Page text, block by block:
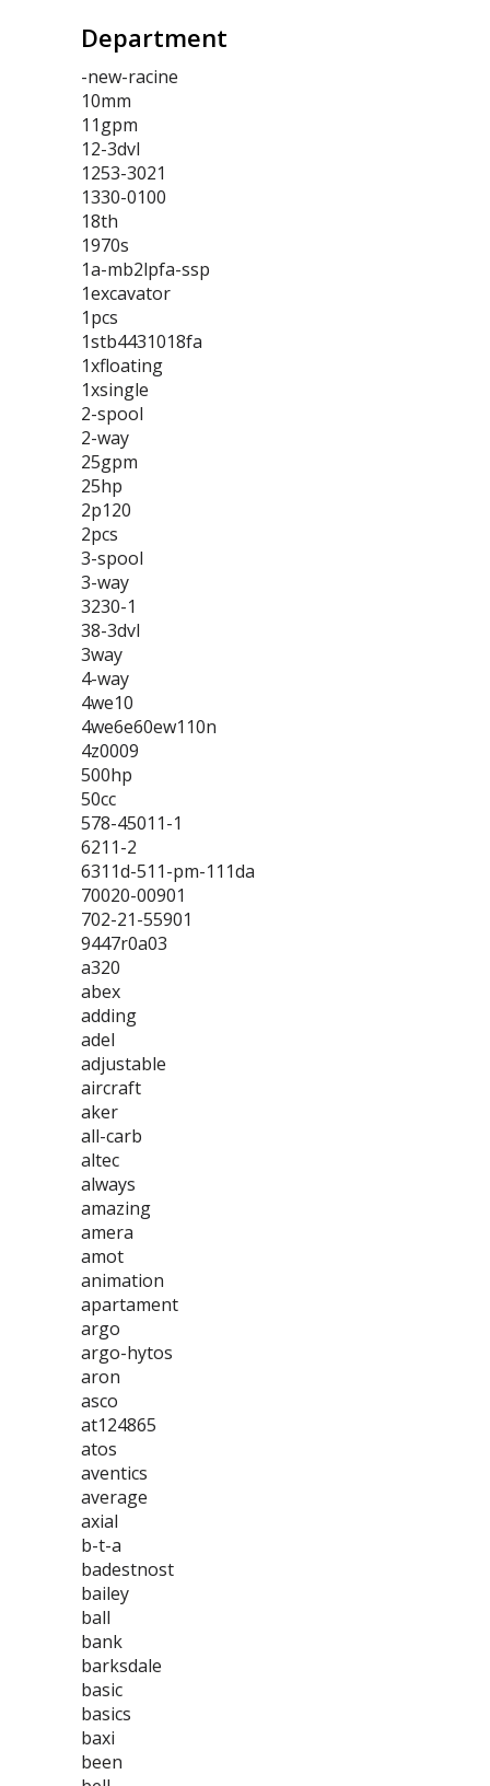
Department
-new-racine
10mm
11gpm
12-3dvl
1253-3021
1330-0100
18th
1970s
1a-mb2lpfa-ssp
1excavator
1pcs
1stb4431018fa
1xfloating
1xsingle
2-spool
2-way
25gpm
25hp
2p120
2pcs
3-spool
3-way
3230-1
38-3dvl
3way
4-way
4we10
4we6e60ew110n
4z0009
500hp
50cc
578-45011-1
6211-2
6311d-511-pm-111da
70020-00901
702-21-55901
9447r0a03
a320
abex
adding
adel
adjustable
aircraft
aker
all-carb
altec
always
amazing
amera
amot
animation
apartament
argo
argo-hytos
aron
asco
at124865
atos
aventics
average
axial
b-t-a
badestnost
bailey
ball
bank
barksdale
basic
basics
baxi
been